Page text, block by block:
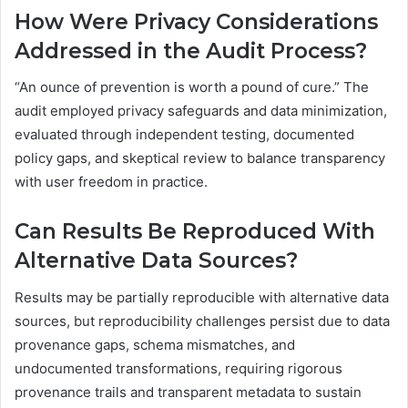
How Were Privacy Considerations
Addressed in the Audit Process?
“An ounce of prevention is worth a pound of cure.” The
audit employed privacy safeguards and data minimization,
evaluated through independent testing, documented
policy gaps, and skeptical review to balance transparency
with user freedom in practice.
Can Results Be Reproduced With
Alternative Data Sources?
Results may be partially reproducible with alternative data
sources, but reproducibility challenges persist due to data
provenance gaps, schema mismatches, and
undocumented transformations, requiring rigorous
provenance trails and transparent metadata to sustain